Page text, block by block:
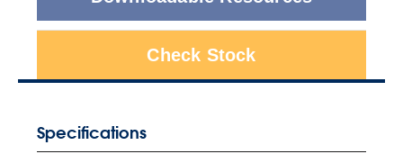
Check Stock
Specifications